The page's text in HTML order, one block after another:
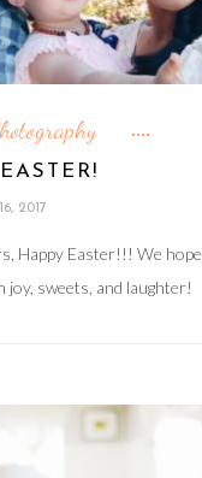
2017
Happy Easter!!! We hope
sweets, and laughter!